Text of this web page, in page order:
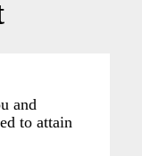
and
to attain